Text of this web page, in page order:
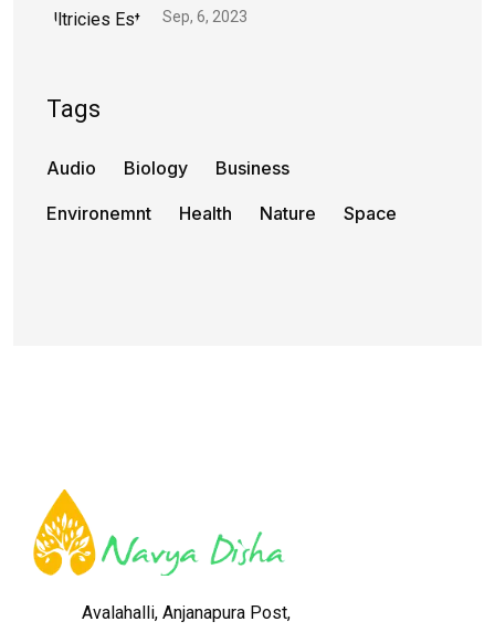
Sep, 6, 2023
Tags
Audio Biology Business
Environemnt Health Nature Space
Avalahalli, Anjanapura Post,